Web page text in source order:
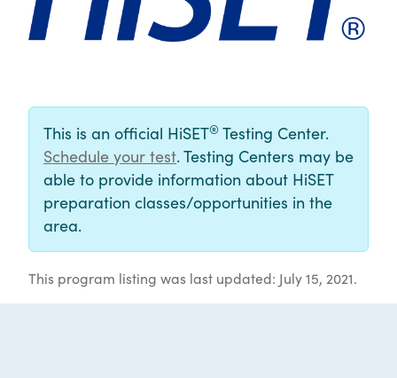
This is an official HiSET® Testing Center.
Schedule your test. Testing Centers may be
able to provide information about HiSET
preparation classes/opportunities in the
area.
This program listing was last updated: July 15, 2021.